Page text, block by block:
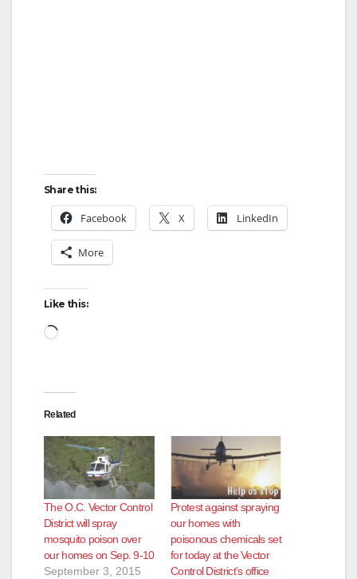
Share this:
Facebook X LinkedIn
More
Like this:
Loading…
Related
The O.C. Vector Control
District will spray
mosquito poison over
our homes on Sep. 9-10
September 3, 2015
Protest against spraying
our homes with
poisonous chemicals set
for today at the Vector
Control District’s office